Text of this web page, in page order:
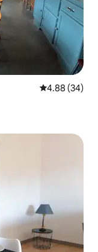
4.88 out of 5
4.88 (34)